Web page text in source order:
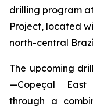
drilling program
Project, located
north-central
The upcoming
—Copeçal
through a